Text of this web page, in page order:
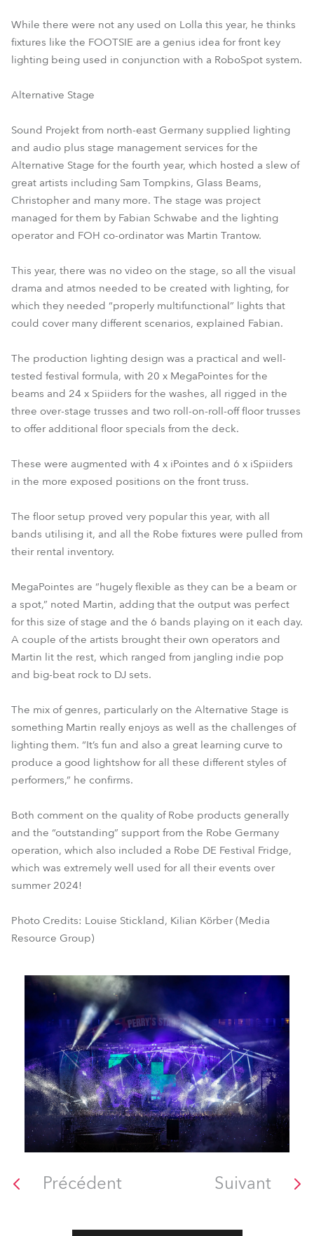
While there were not any used on Lolla this year, he thinks
fixtures like the FOOTSIE are a genius idea for front key
lighting being used in conjunction with a RoboSpot system.
Alternative Stage
Sound Projekt from north-east Germany supplied lighting
and audio plus stage management services for the
Alternative Stage for the fourth year, which hosted a slew of
great artists including Sam Tompkins, Glass Beams,
Christopher and many more. The stage was project
managed for them by Fabian Schwabe and the lighting
operator and FOH co-ordinator was Martin Trantow.
This year, there was no video on the stage, so all the visual
drama and atmos needed to be created with lighting, for
which they needed “properly multifunctional” lights that
could cover many different scenarios, explained Fabian.
The production lighting design was a practical and well-
tested festival formula, with 20 x MegaPointes for the
beams and 24 x Spiiders for the washes, all rigged in the
three over-stage trusses and two roll-on-roll-off floor trusses
to offer additional floor specials from the deck.
These were augmented with 4 x iPointes and 6 x iSpiiders
in the more exposed positions on the front truss.
The floor setup proved very popular this year, with all
bands utilising it, and all the Robe fixtures were pulled from
their rental inventory.
MegaPointes are “hugely flexible as they can be a beam or
a spot,” noted Martin, adding that the output was perfect
for this size of stage and the 6 bands playing on it each day.
A couple of the artists brought their own operators and
Martin lit the rest, which ranged from jangling indie pop
and big-beat rock to DJ sets.
The mix of genres, particularly on the Alternative Stage is
something Martin really enjoys as well as the challenges of
lighting them. “It’s fun and also a great learning curve to
produce a good lightshow for all these different styles of
performers,” he confirms.
Both comment on the quality of Robe products generally
and the “outstanding” support from the Robe Germany
operation, which also included a Robe DE Festival Fridge,
which was extremely well used for all their events over
summer 2024!
Photo Credits: Louise Stickland, Kilian Körber (Media
Resource Group)
Précédent Suivant